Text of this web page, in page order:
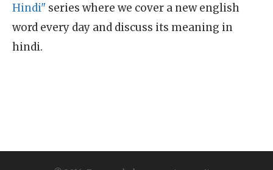
Hindi" series where we cover a new english
word every day and discuss its meaning in
hindi.